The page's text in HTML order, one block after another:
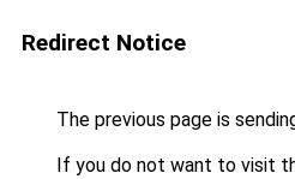
Redirect Notice
The previous page is
If you do not want to visit